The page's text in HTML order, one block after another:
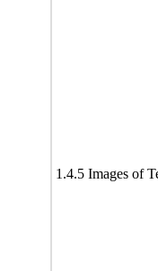
1.4.5 Images of